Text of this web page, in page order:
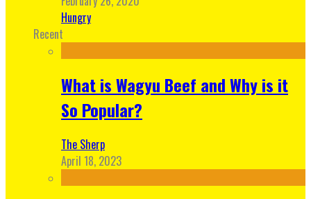
Hungry
Recent
What is Wagyu Beef and Why is it
So Popular?
The Sherp
April 18, 2023